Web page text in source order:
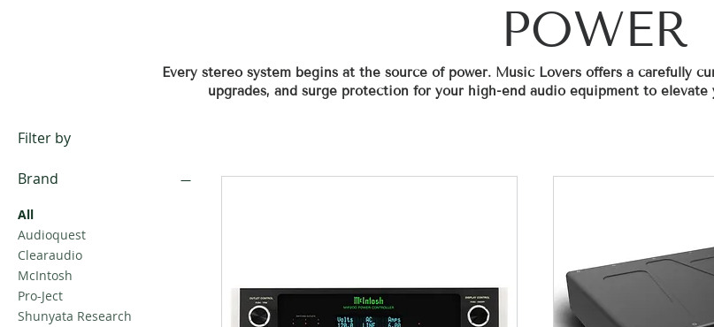
POWER
Every stereo system begins at the source of power. Music Lovers offers a carefully
upgrades, and surge protection for your high-end audio equipment to
Filter by
Brand
All
Audioquest
Clearaudio
McIntosh
Pro-Ject
Shunyata Research